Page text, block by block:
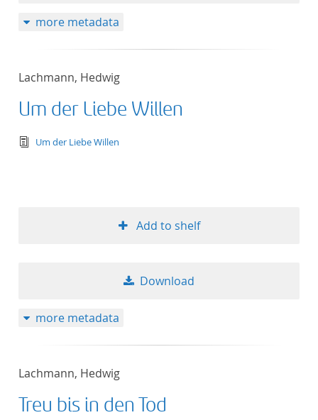
more metadata
Lachmann, Hedwig
Um der Liebe Willen
text/tg.edition+tg.aggregation+xml
Um der Liebe Willen
Add to shelf
Download
more metadata
Lachmann, Hedwig
Treu bis in den Tod